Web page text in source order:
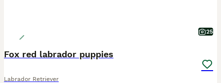
25
Fox red labrador puppies
Labrador Retriever